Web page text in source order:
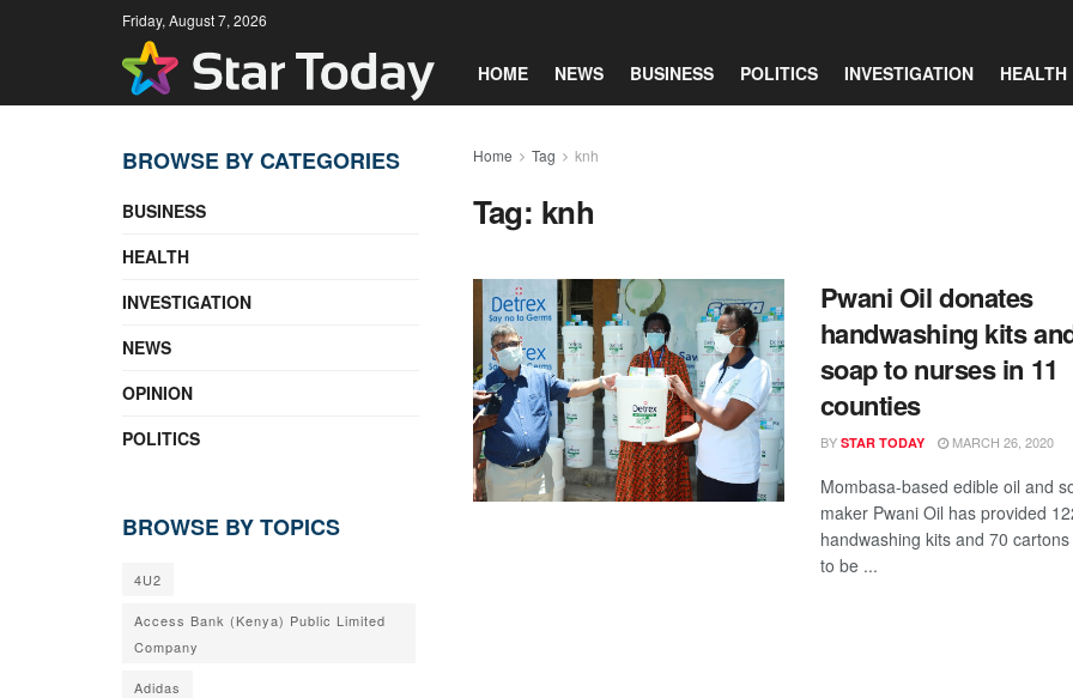
Friday, August 7, 2026
HOME NEWS BUSINESS POLITICS INVESTIGATION HEALTH
Home Tag knh
Tag: knh
Pwani Oil donates
handwashing kits
soap to nurses in 11
counties
BY STAR TODAY MARCH 26, 2020
Mombasa-based edible oil and
maker Pwani Oil has provided
handwashing kits and 70
to be ...
BROWSE BY CATEGORIES
BUSINESS
HEALTH
INVESTIGATION
NEWS
OPINION
POLITICS
BROWSE BY TOPICS
4U2
Access Bank (Kenya) Public Limited
Company
Adidas